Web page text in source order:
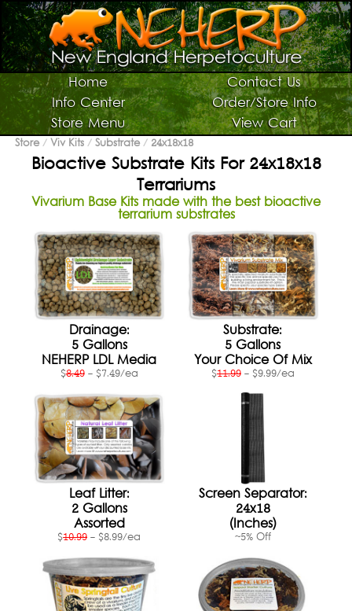
Home
Contact Us
Info Center
Order/Store Info
Store Menu
View Cart
Switch To Graphic Menu ↻
Vivarium Kits
Vivarium Supplies
Terrarium Plants
Live Bugs/Microfauna
Supplies For Bugs/Microfauna
Supplies For Reptiles/Amphibians
Horticultural Supplies
Other NEHERP Stuff
Current Sale List
Shopping Cart:Items /
Store/Viv Kits /Substrate/ 24x18x18
Bioactive Substrate Kits For 24x18x18
Terrariums
Vivarium Base Kits made with the best bioactive
terrarium substrates
Drainage:
5 Gallons
NEHERP LDL Media
$8.49- $7.49/ea
Substrate:
5 Gallons
Your Choice Of Mix
$11.99- $9.99/ea
Leaf Litter:
2 Gallons
Assorted
$10.99 - $8.99/ea
Screen Separator:
24x18
(Inches)
~5% Off